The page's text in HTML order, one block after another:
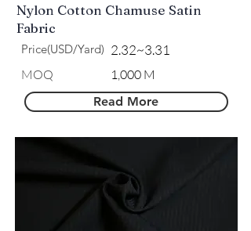
Nylon Cotton Chamuse Satin
Fabric
Price(USD/Yard) 2.32~3.31
MOQ 1,000 M
Read More